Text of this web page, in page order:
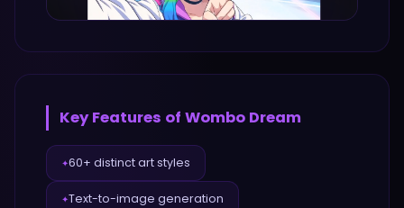
Key Features of Wombo Dream
✦60+ distinct art styles
✦Text-to-image generation